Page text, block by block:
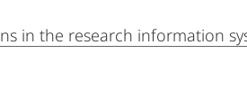
in the research information